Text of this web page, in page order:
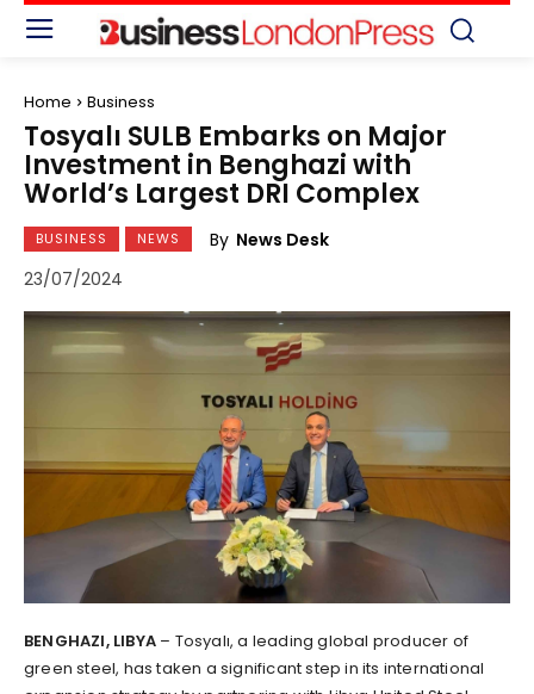
Home Business
Tosyalı SULB Embarks on Major
Investment in Benghazi with
World’s Largest DRI Complex
BUSINESS NEWS By News Desk
23/07/2024
BENGHAZI, LIBYA – Tosyalı, a leading global producer of
green steel, has taken a significant step in its international